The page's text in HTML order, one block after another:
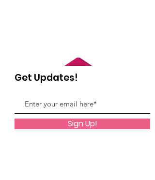
Get Updates!
Sign Up!